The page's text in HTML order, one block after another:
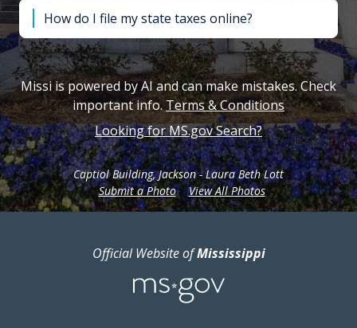
How do I file my state taxes online?
Missi is powered by AI and can make mistakes. Check
important info.Terms & Conditions
Looking for MS.gov Search?
Captiol Building, Jackson - Laura Beth Lott
Submit a Photo
View All Photosfrom
Official Website ofMississippi